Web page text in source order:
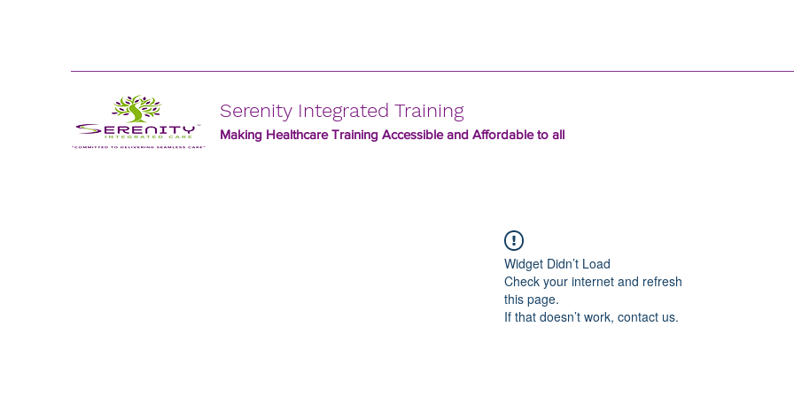
Serenity Integrated Training
Making Healthcare Training Accessible and Affordable to all
Widget Didn’t Load
Check your internet and refresh
this page.
If that doesn’t work, contact us.